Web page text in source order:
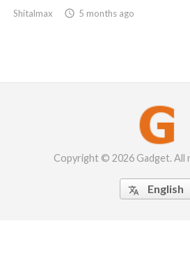
Shitalmax  5 months ago
Copyright © 2026 Gadget. All
 English